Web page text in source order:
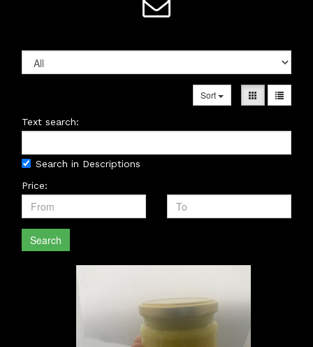

Sort
Text search:
Search in Descriptions
Price:
Search